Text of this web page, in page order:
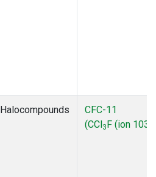
Halocompounds
CFC-11
(CCl3F (ion 103))